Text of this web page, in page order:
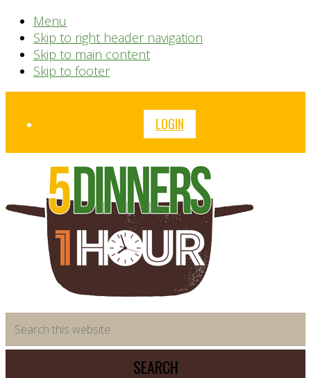
Menu
Skip to right header navigation
Skip to main content
Skip to footer
Before
LOGIN
saving
meal
this
website